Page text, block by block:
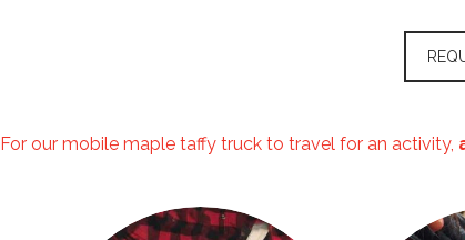
For our mobile maple taffy truck to travel for an activity,